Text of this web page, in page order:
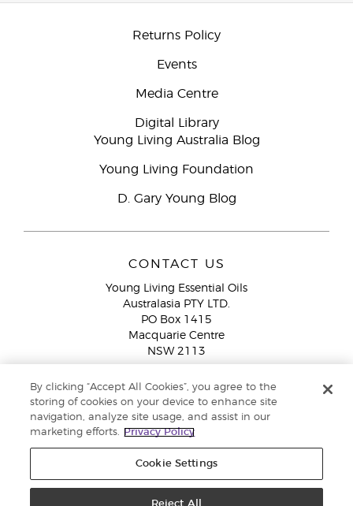
Returns Policy
Events
Media Centre
Digital Library
Young Living Australia Blog
Young Living Foundation
D. Gary Young Blog
CONTACT US
Young Living Essential Oils
Australasia PTY LTD.
PO Box 1415
Macquarie Centre
NSW 2113
Member Services:1300 28 9536 (1300 AU YLEO)
WhatsApp:+61286045600
By clicking “Accept All Cookies”, you agree to the
storing of cookies on your device to enhance site
navigation, analyze site usage, and assist in our
marketing efforts.
Privacy Policy
Cookie Settings